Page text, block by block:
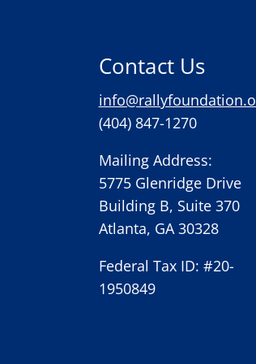
Contact Us
(404) 847-1270
Mailing Address:
5775 Glenridge Drive
Building B, Suite 370
Atlanta, GA 30328
Federal Tax ID: #20-
1950849